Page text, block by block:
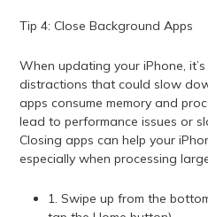
Tip 4: Close Background Apps
When updating your iPhone,
distractions that could slow
apps consume memory and
lead to performance issues or
Closing apps can help your
especially when processing
1. Swipe up from the